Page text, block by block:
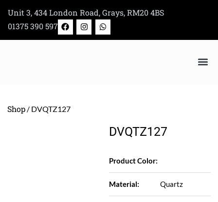
content
Unit 3, 434 London Road, Grays, RM20 4BS
01375 390 597
F
a
c
I
n
s
W
h
a
Shop / DVQTZ127
DVQTZ127
Product Color:
Material: Quartz